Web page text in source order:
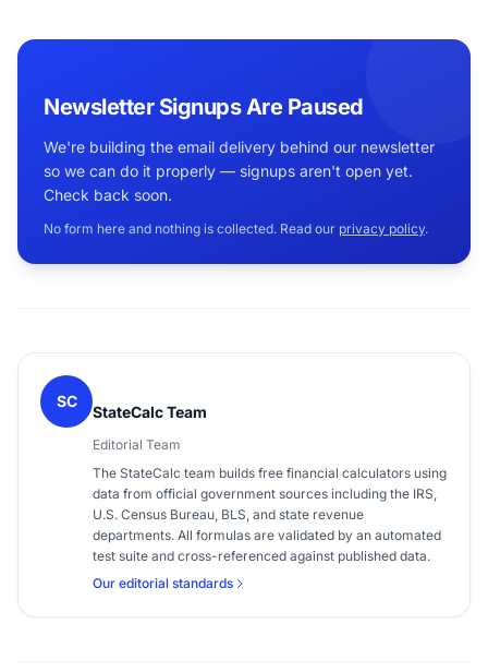
Newsletter Signups Are Paused
We're building the email delivery behind our newsletter
so we can do it properly — signups aren't open yet.
Check back soon.
No form here and nothing is collected. Read our privacy policy.
SC
StateCalc Team
Editorial Team
The StateCalc team builds free financial calculators using
data from official government sources including the IRS,
U.S. Census Bureau, BLS, and state revenue
departments. All formulas are validated by an automated
test suite and cross-referenced against published data.
Our editorial standards